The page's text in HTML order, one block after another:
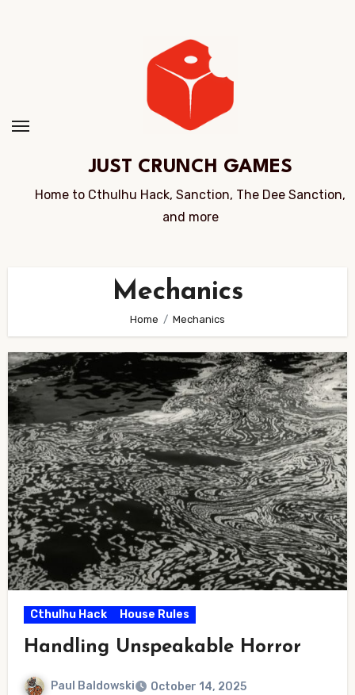
JUST CRUNCH GAMES
Home to Cthulhu Hack, Sanction, The Dee Sanction,
and more
Mechanics
Home Mechanics
Cthulhu Hack House Rules
Handling Unspeakable Horror
Paul Baldowski October 14, 2025